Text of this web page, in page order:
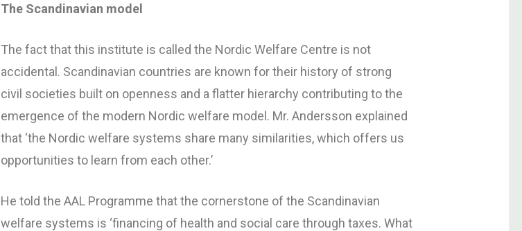
The Scandinavian model
The fact that this institute is called the Nordic Welfare Centre is not
accidental. Scandinavian countries are known for their history of strong
civil societies built on openness and a flatter hierarchy contributing to the
emergence of the modern Nordic welfare model. Mr. Andersson explained
that ‘the Nordic welfare systems share many similarities, which offers us
opportunities to learn from each other.’
He told the AAL Programme that the cornerstone of the Scandinavian
welfare systems is ‘financing of health and social care through taxes. What